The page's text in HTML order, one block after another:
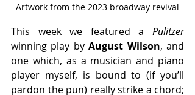
Artwork from the 2023 broadway revival
This week we featured a Pulitzer
winning play by August Wilson, and
one which, as a musician and piano
player myself, is bound to (if you’ll
pardon the pun) really strike a chord;